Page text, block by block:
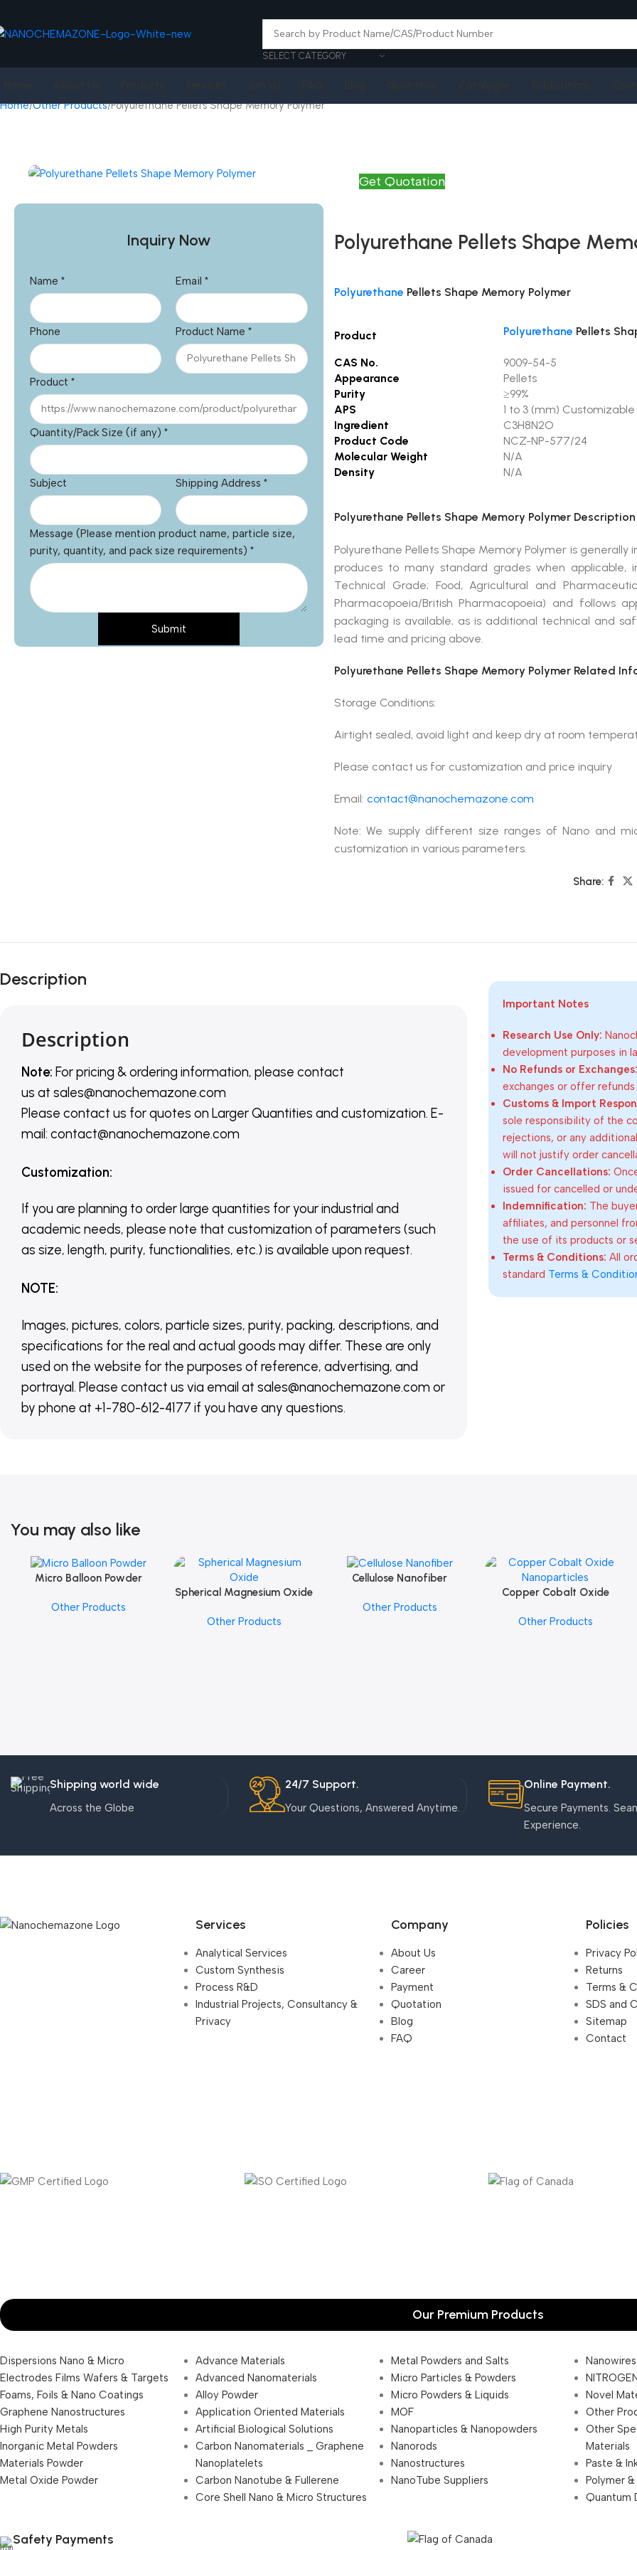
SELECT CATEGORY
Home Other Products Polyurethane Pellets Shape Memory Polymer
Inquiry Now
Name * Email*
Phone Product Name*
Product *
Quantity/Pack Size (if any) *
Subject Shipping Address*
Message (Please mention product name, particle size,
purity, quantity, and pack size requirements) *
Submit
Get Quotation
Polyurethane Pellets Shape
Polyurethane Pellets Shape Memory Polymer
Product Polyurethane Pellets
CAS No.
9009-54-5
Appearance
Pellets
Purity
≥99%
APS
1 to 3 (mm) Customizable
Ingredient
C3H8N2O
Product Code
NCZ-NP-577/24
Molecular Weight
N/A
Density
N/A
Polyurethane Pellets Shape Memory Polymer Description
Polyurethane Pellets Shape Memory Polymer is
produces to many standard grades when applicable,
Technical Grade; Food, Agricultural and
Pharmacopoeia/British Pharmacopoeia) and follows
packaging is available, as is additional technical and
lead time and pricing above.
Polyurethane Pellets Shape Memory Polymer Related
Storage Conditions:
Airtight sealed, avoid light and keep dry at room
Please contact us for customization and price inquiry
Email: contact@nanochemazone.com
Note: We supply different size ranges of Nano and
customization in various parameters.
Share:
Description
Description
Note: For pricing & ordering information, please contact
us at sales@nanochemazone.com
Please contact us for quotes on Larger Quantities and customization. E-
mail: contact@nanochemazone.com
Customization:
If you are planning to order large quantities for your industrial and
academic needs, please note that customization of parameters (such
as size, length, purity, functionalities, etc.) is available upon request.
NOTE:
Images, pictures, colors, particle sizes, purity, packing, descriptions, and
specifications for the real and actual goods may differ. These are only
used on the website for the purposes of reference, advertising, and
portrayal. Please contact us via email at sales@nanochemazone.com or
by phone at +1-780-612-4177 if you have any questions.
Important Notes
Research Use Only:
development purposes in
No Refunds or Exchanges:
exchanges or offer refunds
Customs & Import
sole responsibility of the
rejections, or any
will not justify order
Order Cancellations:
issued for cancelled or
Indemnification: The
affiliates, and personnel
the use of its products or
Terms & Conditions: All
standard Terms &
You may also like
Add To Cart
Micro Balloon Powder
Other Products
Add To Cart
Spherical Magnesium Oxide
Other Products
Add To Cart
Cellulose Nanofiber
Other Products
Add To Cart
Copper Cobalt Oxide
Other Products
Shipping world wide
Across the Globe
24/7 Support.
Your Questions, Answered Anytime.
Online Payment.
Secure Payments.
Experience.
Services
Analytical Services
Custom Synthesis
Process R&D
Industrial Projects, Consultancy &
Privacy
Company
About Us
Career
Payment
Quotation
Blog
FAQ
Policies
Privacy
Returns
Terms &
SDS and
Sitemap
Contact
Our Premium Products
Dispersions Nano & Micro
Electrodes Films Wafers & Targets
Foams, Foils & Nano Coatings
Graphene Nanostructures
High Purity Metals
Inorganic Metal Powders
Materials Powder
Metal Oxide Powder
Advance Materials
Advanced Nanomaterials
Alloy Powder
Application Oriented Materials
Artificial Biological Solutions
Carbon Nanomaterials _ Graphene
Nanoplatelets
Carbon Nanotube & Fullerene
Core Shell Nano & Micro Structures
Metal Powders and Salts
Micro Particles & Powders
Micro Powders & Liquids
MOF
Nanoparticles & Nanopowders
Nanorods
Nanostructures
NanoTube Suppliers
Nanowires
Novel
Other
Other
Materials
Paste &
Polymer
Quantum
Safety Payments